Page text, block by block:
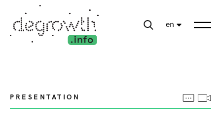
en
PRESENTATION